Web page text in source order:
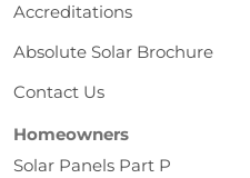
Accreditations
Absolute Solar Brochure
Contact Us
Homeowners
Solar Panels Part P